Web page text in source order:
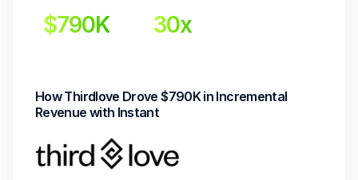
$790K 30x
How Thirdlove Drove $790K in Incremental
Revenue with Instant